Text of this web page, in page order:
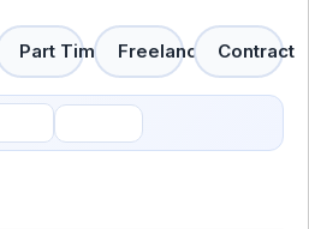
Part Time Freelance Contract